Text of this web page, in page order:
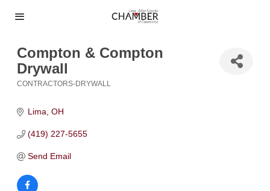
Compton & Compton
Drywall
CONTRACTORS-DRYWALL
Lima OH
(419) 227-5655
Send Email